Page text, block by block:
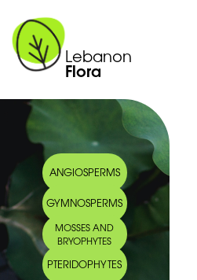
Lebanon
Flora
ANGIOSPERMS
GYMNOSPERMS
MOSSES AND
BRYOPHYTES
PTERIDOPHYTES